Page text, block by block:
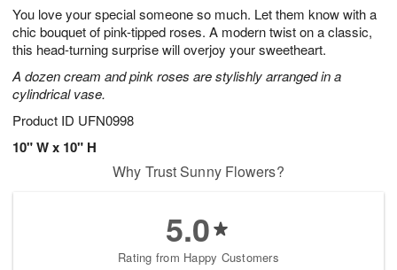
You love your special someone so much. Let them know with a
chic bouquet of pink-tipped roses. A modern twist on a classic,
this head-turning surprise will overjoy your sweetheart.
A dozen cream and pink roses are stylishly arranged in a
cylindrical vase.
Product ID UFN0998
10" W x 10" H
6
s
Why Trust Sunny Flowers?
5.0
Rating from Happy Customers